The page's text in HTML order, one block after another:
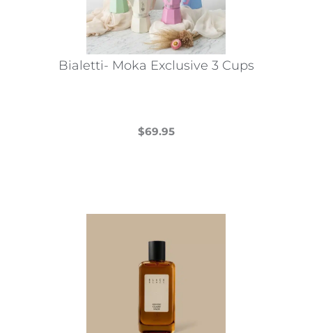
Bialetti- Moka Exclusive 3 Cups
$69.95
The
options
may
chosen